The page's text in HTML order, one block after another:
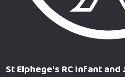
St Elphege's RC Infant and